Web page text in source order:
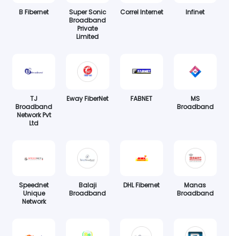
B Fibernet
Super Sonic
Broadband
Private
Limited
Correl Internet Infinet
TJ
Broadband
Network Pvt
Ltd
Eway FiberNet FABNET
MS
Broadband
Speednet
Unique
Network
Balaji
Broadband
DHL Fibernet
Manas
Broadband